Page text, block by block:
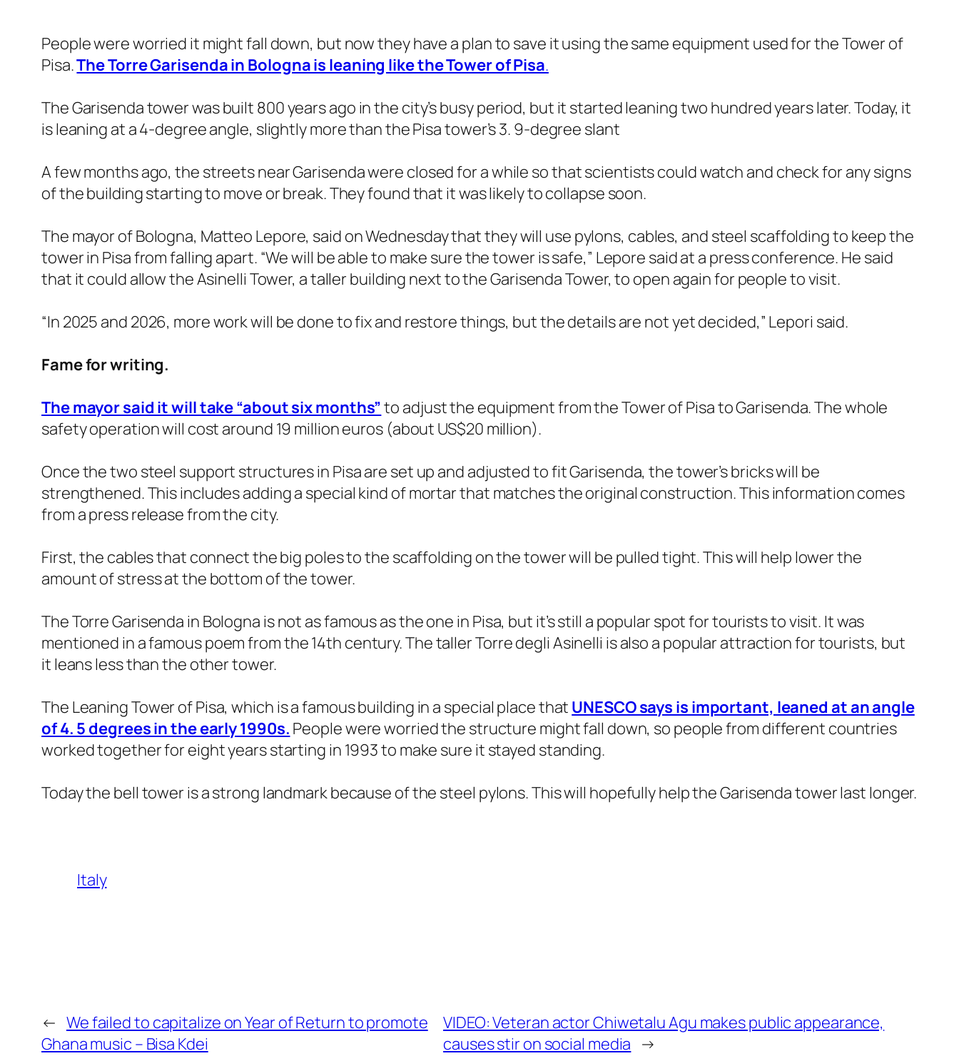
People were worried it might fall down, but now they have a plan to save it using the same equipment used for the Tower of
Pisa.The Torre Garisenda in Bologna is leaning like the Tower of Pisa.
The Garisenda tower was built 800 years ago in the city’s busy period, but it started leaning two hundred years later. Today, it
is leaning at a 4-degree angle, slightly more than the Pisa tower’s 3. 9-degree slant
A few months ago, the streets near Garisenda were closed for a while so that scientists could watch and check for any signs
of the building starting to move or break. They found that it was likely to collapse soon.
The mayor of Bologna, Matteo Lepore, said on Wednesday that they will use pylons, cables, and steel scaffolding to keep the
tower in Pisa from falling apart. “We will be able to make sure the tower is safe,” Lepore said at a press conference. He said
that it could allow the Asinelli Tower, a taller building next to the Garisenda Tower, to open again for people to visit.
“In 2025 and 2026, more work will be done to fix and restore things, but the details are not yet decided,” Lepori said.
Fame for writing.
The mayor said it will take “about six months”to adjust the equipment from the Tower of Pisa to Garisenda. The whole
safety operation will cost around 19 million euros (about US$20 million).
Once the two steel support structures in Pisa are set up and adjusted to fit Garisenda, the tower’s bricks will be
strengthened. This includes adding a special kind of mortar that matches the original construction. This information comes
from a press release from the city.
First, the cables that connect the big poles to the scaffolding on the tower will be pulled tight. This will help lower the
amount of stress at the bottom of the tower.
The Torre Garisenda in Bologna is not as famous as the one in Pisa, but it’s still a popular spot for tourists to visit. It was
mentioned in a famous poem from the 14th century. The taller Torre degli Asinelli is also a popular attraction for tourists, but
it leans less than the other tower.
The Leaning Tower of Pisa, which is a famous building in a special place that UNESCO says is important, leaned at an angle
of 4. 5 degrees in the early 1990s. People were worried the structure might fall down, so people from different countries
worked together for eight years starting in 1993 to make sure it stayed standing.
Today the bell tower is a strong landmark because of the steel pylons. This will hopefully help the Garisenda tower last longer.
Italy
← We failed to capitalize on Year of Return to promote
Ghana music – Bisa Kdei
VIDEO: Veteran actor Chiwetalu Agu makes public appearance,
causes stir on social media →